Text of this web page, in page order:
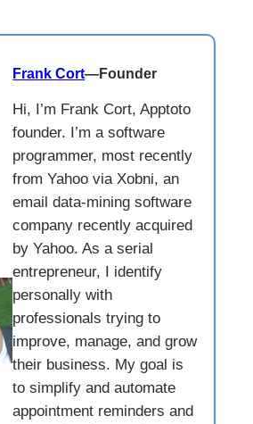
Frank Cort—Founder
Hi, I’m Frank Cort, Apptoto
founder. I’m a software
programmer, most recently
from Yahoo via Xobni, an
email data-mining software
company recently acquired
by Yahoo. As a serial
entrepreneur, I identify
personally with
professionals trying to
improve, manage, and grow
their business. My goal is
to simplify and automate
appointment reminders and